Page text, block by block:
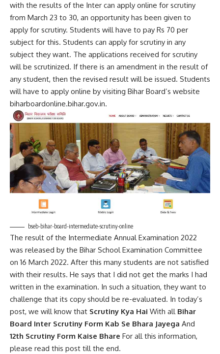
with the results of the Inter can apply online for scrutiny
from March 23 to 30, an opportunity has been given to
apply for scrutiny. Students will have to pay Rs 70 per
subject for this. Students can apply for scrutiny in any
subject they want. The applications received for scrutiny
will be scrutinized. If there is an amendment in the result of
any student, then the revised result will be issued. Students
will have to apply online by visiting Bihar Board’s website
biharboardonline.bihar.gov.in.
bseb-bihar-board-intermediate-scrutiny-online
The result of the Intermediate Annual Examination 2022
was released by the Bihar School Examination Committee
on 16 March 2022. After this many students are not satisfied
with their results. He says that I did not get the marks I had
written in the examination. In such a situation, they want to
challenge that its copy should be re-evaluated. In today’s
post, we will know that Scrutiny Kya Hai With allBihar
Board Inter Scrutiny Form Kab Se Bhara Jayega And
12th Scrutiny Form Kaise Bhare For all this information,
please read this post till the end.